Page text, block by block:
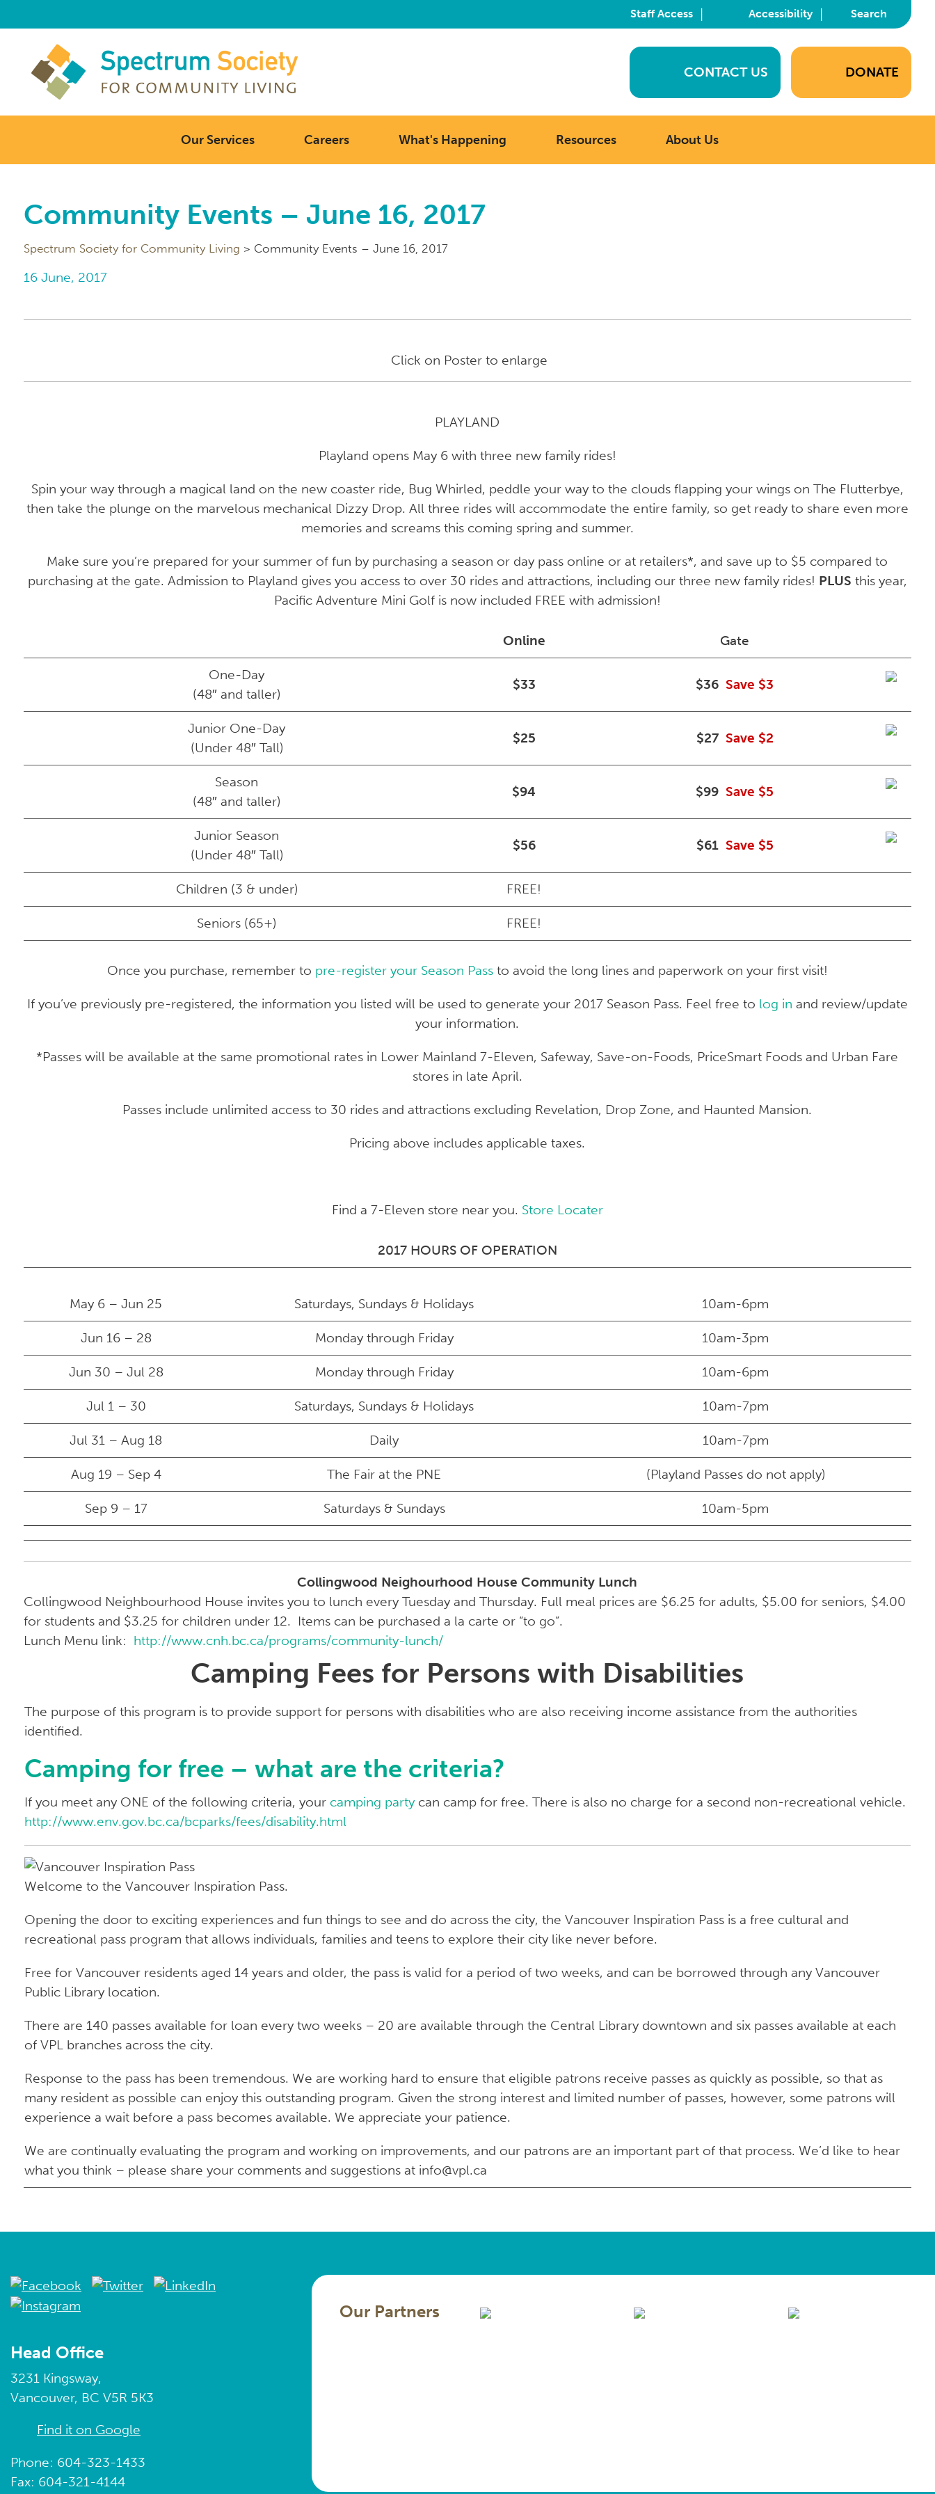
Staff Access | Accessibility | Search
CONTACT US DONATE
Our Services Careers What's Happening Resources About Us
Community Events – June 16, 2017
Spectrum Society for Community Living > Community Events – June 16, 2017
16 June, 2017
Click on Poster to enlarge
PLAYLAND
Playland opens May 6 with three new family rides!
Spin your way through a magical land on the new coaster ride, Bug Whirled, peddle your way to the clouds flapping your wings on The Flutterbye,
then take the plunge on the marvelous mechanical Dizzy Drop. All three rides will accommodate the entire family, so get ready to share even more
memories and screams this coming spring and summer.
Make sure you’re prepared for your summer of fun by purchasing a season or day pass online or at retailers*, and save up to $5 compared to
purchasing at the gate. Admission to Playland gives you access to over 30 rides and attractions, including our three new family rides! PLUS this year,
Pacific Adventure Mini Golf is now included FREE with admission!
Online Gate
One-Day
(48″ and taller)
$33 $36 Save $3
Junior One-Day
(Under 48″ Tall)
$25 $27 Save $2
Season
(48″ and taller)
$94 $99 Save $5
Junior Season
(Under 48″ Tall)
$56 $61 Save $5
Children (3 & under) FREE!
Seniors (65+) FREE!
Once you purchase, remember to pre-register your Season Passto avoid the long lines and paperwork on your first visit!
If you’ve previously pre-registered, the information you listed will be used to generate your 2017 Season Pass. Feel free to log in and review/update
your information.
*Passes will be available at the same promotional rates in Lower Mainland 7-Eleven, Safeway, Save-on-Foods, PriceSmart Foods and Urban Fare
stores in late April.
Passes include unlimited access to 30 rides and attractions excluding Revelation, Drop Zone, and Haunted Mansion.
Pricing above includes applicable taxes.
Find a 7-Eleven store near you. Store Locater
2017 HOURS OF OPERATION
May 6 – Jun 25 Saturdays, Sundays & Holidays 10am-6pm
Jun 16 – 28 Monday through Friday 10am-3pm
Jun 30 – Jul 28 Monday through Friday 10am-6pm
Jul 1 – 30 Saturdays, Sundays & Holidays 10am-7pm
Jul 31 – Aug 18 Daily 10am-7pm
Aug 19 – Sep 4 The Fair at the PNE (Playland Passes do not apply)
Sep 9 – 17 Saturdays & Sundays 10am-5pm
Collingwood Neighourhood House Community Lunch
Collingwood Neighbourhood House invites you to lunch every Tuesday and Thursday. Full meal prices are $6.25 for adults, $5.00 for seniors, $4.00
for students and $3.25 for children under 12. Items can be purchased a la carte or “to go”.
Lunch Menu link: http://www.cnh.bc.ca/programs/community-lunch/
Camping Fees for Persons with Disabilities
The purpose of this program is to provide support for persons with disabilities who are also receiving income assistance from the authorities
identified.
Camping for free – what are the criteria?
If you meet any ONE of the following criteria, your camping partycan camp for free. There is also no charge for a second non-recreational vehicle.
http://www.env.gov.bc.ca/bcparks/fees/disability.html
Welcome to the Vancouver Inspiration Pass.
Opening the door to exciting experiences and fun things to see and do across the city, the Vancouver Inspiration Pass is a free cultural and
recreational pass program that allows individuals, families and teens to explore their city like never before.
Free for Vancouver residents aged 14 years and older, the pass is valid for a period of two weeks, and can be borrowed through any Vancouver
Public Library location.
There are 140 passes available for loan every two weeks – 20 are available through the Central Library downtown and six passes available at each
of VPL branches across the city.
Response to the pass has been tremendous. We are working hard to ensure that eligible patrons receive passes as quickly as possible, so that as
many resident as possible can enjoy this outstanding program. Given the strong interest and limited number of passes, however, some patrons will
experience a wait before a pass becomes available. We appreciate your patience.
We are continually evaluating the program and working on improvements, and our patrons are an important part of that process. We’d like to hear
what you think – please share your comments and suggestions at info@vpl.ca
Head Office
3231 Kingsway,
Vancouver, BC V5R 5K3
Find it on Google
Phone: 604-323-1433
Fax: 604-321-4144
Our Partners